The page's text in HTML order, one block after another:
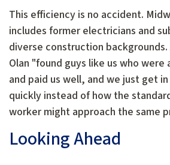
This efficiency is no accident.
includes former electricians and
diverse construction backgrounds.
Olan "found guys like us who
and paid us well, and we just get
quickly instead of how the
worker might approach the same
Looking Ahead